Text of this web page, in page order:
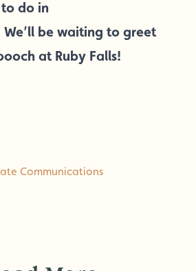
do in
be waiting to greet
at Ruby Falls!
Communications